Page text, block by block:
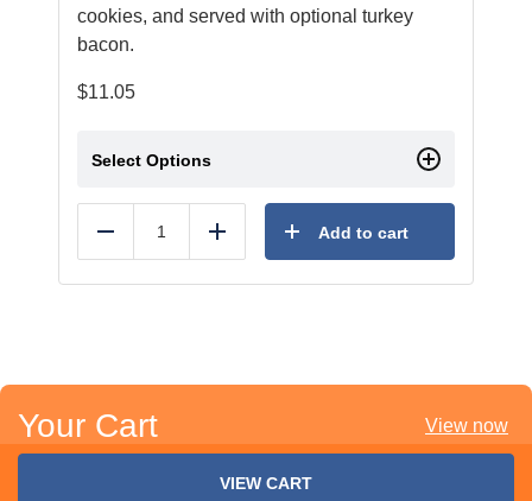
cookies, and served with optional turkey
bacon.
$11.05
Select Options
Reduce Add Add to cart
Your Cart View now
VIEW CART